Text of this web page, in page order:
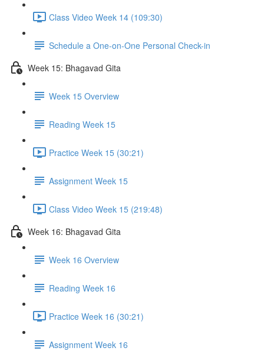
Class Video Week 14 (109:30)
Schedule a One-on-One Personal Check-in
Week 15: Bhagavad Gita
Week 15 Overview
Reading Week 15
Practice Week 15 (30:21)
Assignment Week 15
Class Video Week 15 (219:48)
Week 16: Bhagavad Gita
Week 16 Overview
Reading Week 16
Practice Week 16 (30:21)
Assignment Week 16